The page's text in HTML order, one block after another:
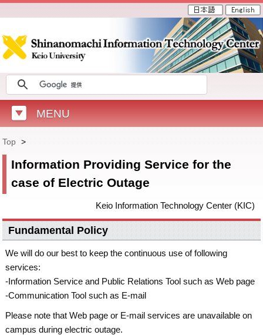
MENU
Top >
Information Providing Service for the
case of Electric Outage
Keio Information Technology Center (KIC)
Fundamental Policy
We will do our best to keep the continuous use of following
services:
-Information Service and Public Relations Tool such as Web page
-Communication Tool such as E-mail
Please note that Web page or E-mail services are unavailable on
campus during electric outage.